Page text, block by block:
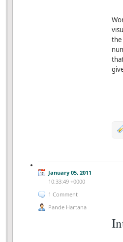
the
January 05, 2011
10:33:49 +0000
1 Comment
Pande Hartana